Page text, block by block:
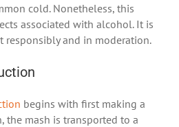
cold. Nonetheless, this
associated with alcohol. It is
responsibly and in moderation.
begins with first making a
the mash is transported to a